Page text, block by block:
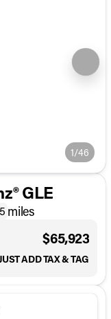
1/46
GLE
miles
$65,923
ADD TAX & TAG